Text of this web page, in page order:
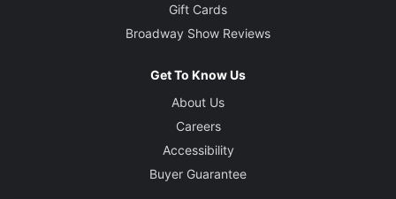
Gift Cards
Broadway Show Reviews
Get To Know Us
About Us
Careers
Accessibility
Buyer Guarantee